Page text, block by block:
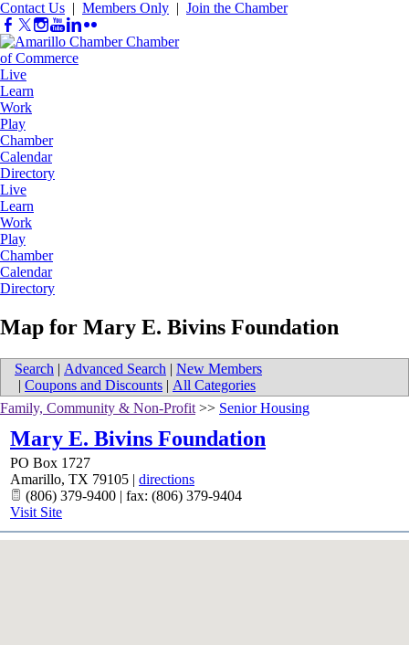
Contact Us | Members Only | Join the Chamber
Live
Learn
Work
Play
Chamber
Calendar
Directory
Live
Learn
Work
Play
Chamber
Calendar
Directory
Map for Mary E. Bivins Foundation
Search | Advanced Search | New Members
| Coupons and Discounts | All Categories
Family, Community & Non-Profit >> Senior Housing
Mary E. Bivins Foundation
PO Box 1727
Amarillo, TX 79105 | directions
(806) 379-9400 | fax: (806) 379-9404
Visit Site